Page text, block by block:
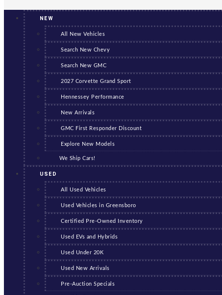
NEW
All New Vehicles
Search New Chevy
Search New GMC
2027 Corvette Grand Sport
Hennessey Performance
New Arrivals
GMC First Responder Discount
Explore New Models
We Ship Cars!
USED
All Used Vehicles
Used Vehicles in Greensboro
Certified Pre-Owned Inventory
Used EVs and Hybrids
Used Under 20K
Used New Arrivals
Pre-Auction Specials